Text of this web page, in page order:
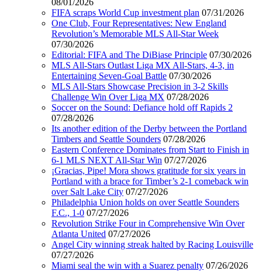
FIFA scraps World Cup investment plan 07/31/2026
One Club, Four Representatives: New England
Revolution’s Memorable MLS All-Star Week
07/30/2026
Editorial: FIFA and The DiBiase Principle 07/30/2026
MLS All-Stars Outlast Liga MX All-Stars, 4-3, in
Entertaining Seven-Goal Battle 07/30/2026
MLS All-Stars Showcase Precision in 3-2 Skills
Challenge Win Over Liga MX 07/28/2026
Soccer on the Sound: Defiance hold off Rapids 2
07/28/2026
Its another edition of the Derby between the Portland
Timbers and Seattle Sounders 07/28/2026
Eastern Conference Dominates from Start to Finish in
6-1 MLS NEXT All-Star Win 07/27/2026
¡Gracias, Pipe! Mora shows gratitude for six years in
Portland with a brace for Timber’s 2-1 comeback win
over Salt Lake City 07/27/2026
Philadelphia Union holds on over Seattle Sounders
F.C., 1-0 07/27/2026
Revolution Strike Four in Comprehensive Win Over
Atlanta United 07/27/2026
Angel City winning streak halted by Racing Louisville
07/27/2026
Miami seal the win with a Suarez penalty 07/26/2026